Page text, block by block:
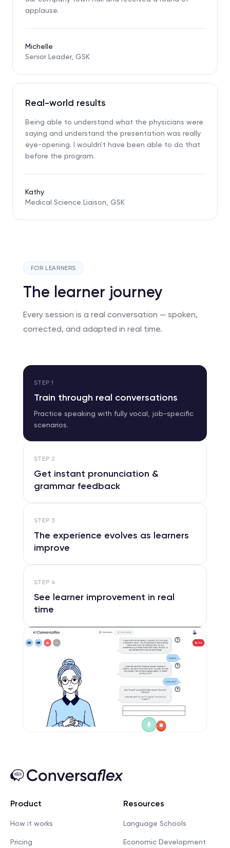
applause.
Michelle
Senior Leader, GSK
Real-world results
Being able to understand what the physicians were
saying and understand the presentation was really
eye-opening. I wouldn't have been able to do that
before the program.
Kathy
Medical Science Liaison, GSK
FOR LEARNERS
The learner journey
Every session is a real conversation — spoken,
corrected, and adapted in real time.
STEP 1
Train through real conversations
Practice speaking with fully vocal, job-specific
scenarios.
STEP 2
Get instant pronunciation &
grammar feedback
STEP 3
The experience evolves as learners
improve
STEP 4
See learner improvement in real
time
Product
How it works
Pricing
Resources
Language Schools
Economic Development